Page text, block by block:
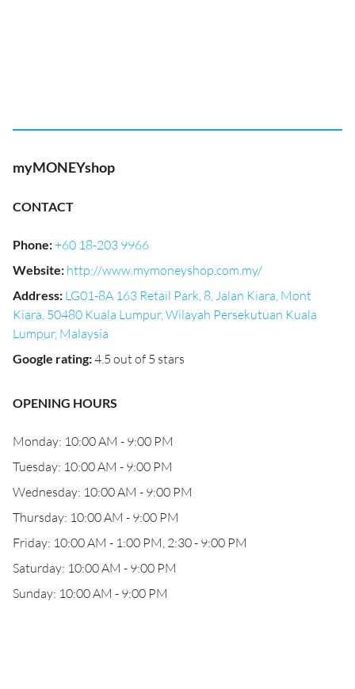
myMONEYshop
CONTACT
Phone:+60 18-203 9966
Website: http://www.mymoneyshop.com.my/
Address: LG01-8A 163 Retail Park, 8, Jalan Kiara, Mont
Kiara, 50480 Kuala Lumpur, Wilayah Persekutuan Kuala
Lumpur, Malaysia
Google rating:4.5 out of 5 stars
OPENING HOURS
Monday: 10:00 AM - 9:00 PM
Tuesday: 10:00 AM - 9:00 PM
Wednesday: 10:00 AM - 9:00 PM
Thursday: 10:00 AM - 9:00 PM
Friday: 10:00 AM - 1:00 PM, 2:30 - 9:00 PM
Saturday: 10:00 AM - 9:00 PM
Sunday: 10:00 AM - 9:00 PM